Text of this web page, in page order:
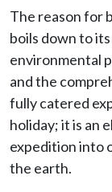
The reason for
boils down to
environmental
and the
fully catered
holiday; it is an
expedition into
the earth.